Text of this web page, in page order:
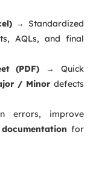
→ Standardized
AQLs, and final
(PDF) → Quick
/ Minor defects
errors, improve
for